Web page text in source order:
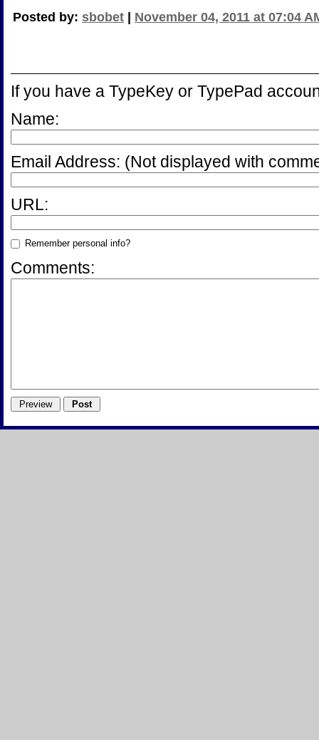
Posted by: sbobet November 04, 2011 at 07:04
If you have a TypeKey or TypePad
Name:
Email Address: (Not displayed with
URL:
Remember personal info?
Comments: